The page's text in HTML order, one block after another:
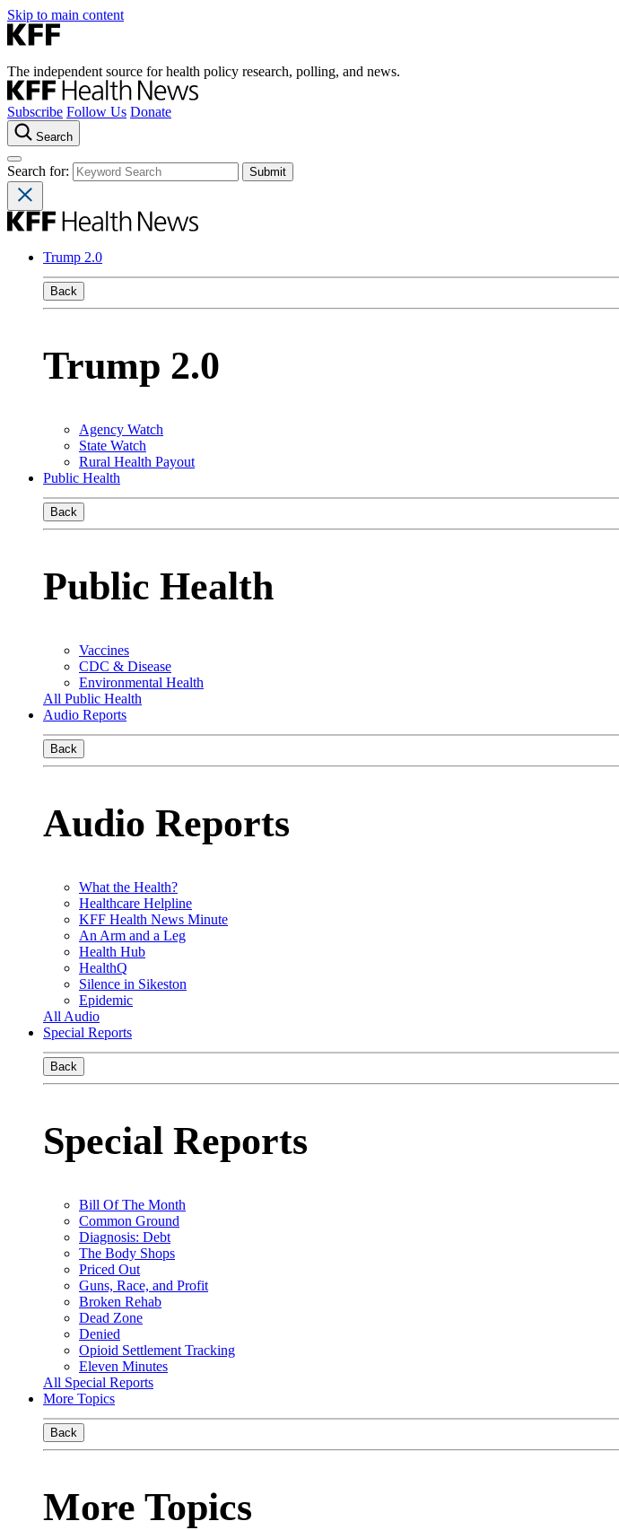
Skip to main content
The independent source for health policy research, polling, and news.
Subscribe Follow Us Donate
Search
Search for:
Trump 2.0
Back
Trump 2.0
Agency Watch
State Watch
Rural Health Payout
Public Health
Back
Public Health
Vaccines
CDC & Disease
Environmental Health
All Public Health
Audio Reports
Back
Audio Reports
What the Health?
Healthcare Helpline
KFF Health News Minute
An Arm and a Leg
Health Hub
HealthQ
Silence in Sikeston
Epidemic
All Audio
Special Reports
Back
Special Reports
Bill Of The Month
Common Ground
Diagnosis: Debt
The Body Shops
Priced Out
Guns, Race, and Profit
Broken Rehab
Dead Zone
Denied
Opioid Settlement Tracking
Eleven Minutes
All Special Reports
More Topics
Back
More Topics